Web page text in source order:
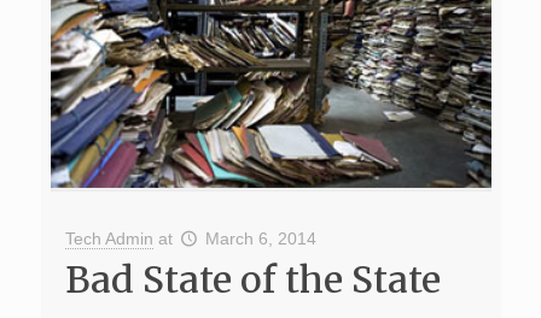
Tech Admin at March 6, 2014
Bad State of the State